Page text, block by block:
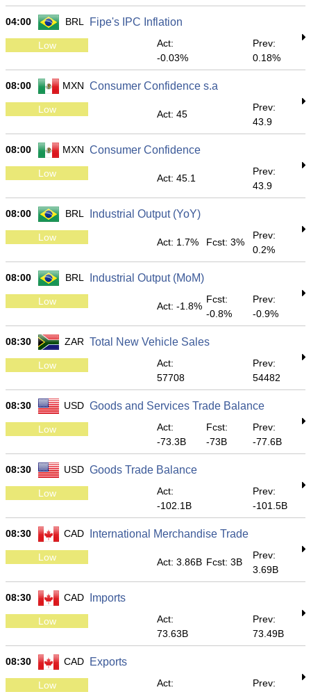
04:00 BRL Fipe's IPC Inflation
Low
Act:
-0.03%
Prev:
0.18%
08:00 MXN Consumer Confidence s.a
Low Act: 45
Prev:
43.9
08:00 MXN Consumer Confidence
Low Act: 45.1
Prev:
43.9
08:00 BRL Industrial Output (YoY)
Low Act: 1.7% Fcst: 3%
Prev:
0.2%
08:00 BRL Industrial Output (MoM)
Low Act: -1.8%
Fcst:
-0.8%
Prev:
-0.9%
08:30 ZAR Total New Vehicle Sales
Low
Act:
57708
Prev:
54482
08:30 USD Goods and Services Trade Balance
Low
Act:
-73.3B
Fcst:
-73B
Prev:
-77.6B
08:30 USD Goods Trade Balance
Low
Act:
-102.1B
Prev:
-101.5B
08:30 CAD International Merchandise Trade
Low Act: 3.86B Fcst: 3B
Prev:
3.69B
08:30 CAD Imports
Low
Act:
73.63B
Prev:
73.49B
08:30 CAD Exports
Low
Act:
Prev: